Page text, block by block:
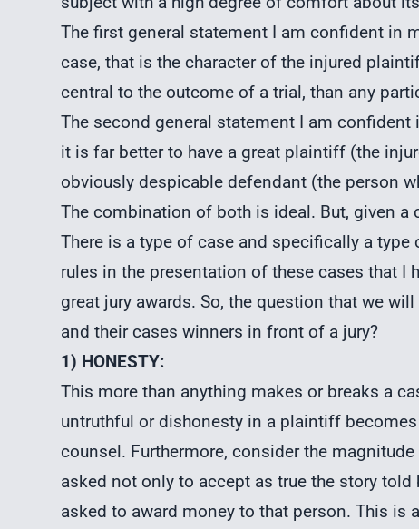
The first general statement I am confident in
case, that is the character of the injured
central to the outcome of a trial, than any
The second general statement I am
it is far better to have a great plaintiff (the
obviously despicable defendant (the person
The combination of both is ideal. But, given
There is a type of case and specifically a
rules in the presentation of these cases that
great jury awards. So, the question that we
and their cases winners in front of a jury?
1) HONESTY:
This more than anything makes or breaks a
untruthful or dishonesty in a plaintiff
counsel. Furthermore, consider the
asked not only to accept as true the story
asked to award money to that person. This is